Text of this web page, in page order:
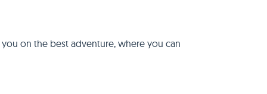
on the best adventure, where you can